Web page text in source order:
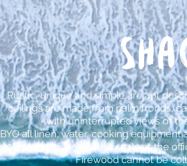
Rustic, unique and simple are apt
ceilings are made from palm fronds,
with uninterrupted views of
BYO all linen, water, cooking
20kg bags of firewood for sale at the
Firewood cannot be